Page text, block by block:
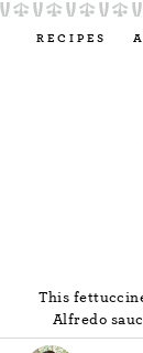
RECIPES
This
Alfredo